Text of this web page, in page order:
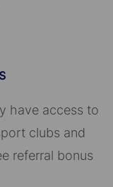
have access to
clubs and
referral bonus